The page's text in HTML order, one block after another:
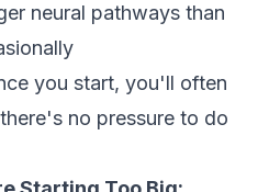
neural pathways than
you start, you'll often
no pressure to do